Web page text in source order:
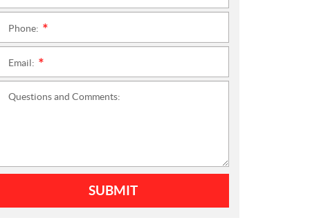
Phone:
Email:
Questions and Comments:
SUBMIT